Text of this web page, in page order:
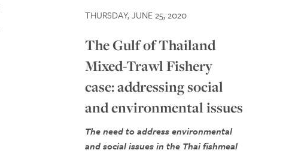
THURSDAY, JUNE 25, 2020
The Gulf of Thailand
Mixed-Trawl Fishery
case: addressing social
and environmental issues
The need to address environmental
and social issues in the Thai fishmeal